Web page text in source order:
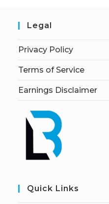
Legal
Privacy Policy
Terms of Service
Earnings Disclaimer
Quick Links